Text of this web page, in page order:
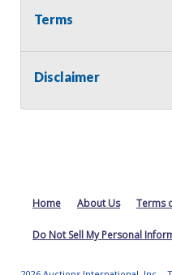
Terms
Disclaimer
Home About Us Terms
Do Not Sell My Personal